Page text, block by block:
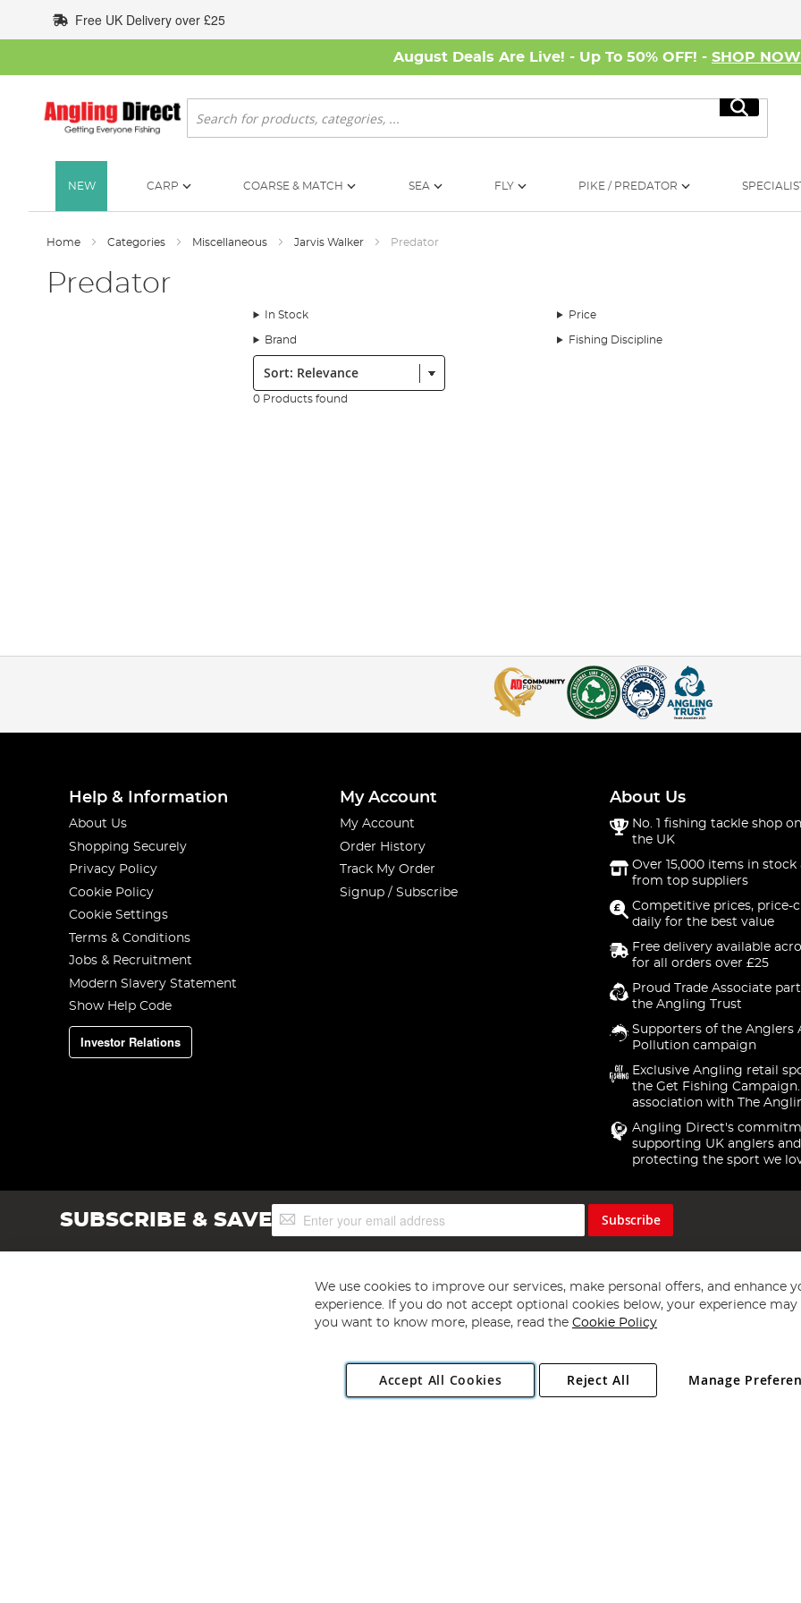
to
Content
Free UK Delivery over £25
August Deals Are Live! - Up To 50% OFF! - SHOP NOW
Search
Search
NEW CARP COARSE & MATCH SEA FLY PIKE / PREDATOR
Home Categories Miscellaneous Jarvis Walker Predator
Predator
In Stock Price
Brand Fishing Discipline
Sort:
0 Products found
Help & Information
About Us
Shopping Securely
Privacy Policy
Cookie Policy
Cookie Settings
Terms & Conditions
Jobs & Recruitment
Modern Slavery Statement
Show Help Code
Investor Relations
My Account
My Account
Order History
Track My Order
Signup / Subscribe
About Us
No. 1 fishing tackle shop
the UK
Over 15,000 items in stock
from top suppliers
Competitive prices, price-
daily for the best value
Free delivery available
for all orders over £25
Proud Trade Associate
the Angling Trust
Supporters of the Anglers
Pollution campaign
Exclusive Angling retail
the Get Fishing
association with The
Angling Direct's
supporting UK anglers and
protecting the sport we
SUBSCRIBE & SAVESign
Up
Subscribe
Copyright 1997 - 2026 Angling Direct Plc
. All rights reserved.
Angling Direct plc, 2D Wendover Road, Rackheath Industrial Estate, Norwich, Norfolk, NR13 6LH, United Kingdom. Company registered
We use cookies to improve our services, make personal offers, and enhance
experience. If you do not accept optional cookies below, your experience may
you want to know more, please, read the Cookie Policy
Accept All Cookies Manage
Reject All